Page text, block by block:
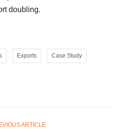
doubling.
Exports Case Study
ARTICLE